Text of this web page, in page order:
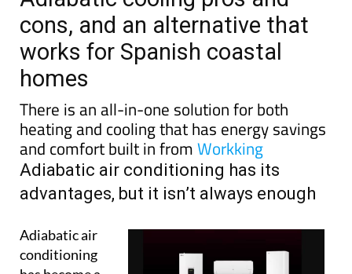
heating and cooling that has energy savings
and comfort built in fromWorkking
Adiabatic air conditioning has its
advantages, but it isn’t always enough
Adiabatic air
conditioning
has become a
popular and
eco-friendly
homeowners in
Spain. This natural cooling system works by